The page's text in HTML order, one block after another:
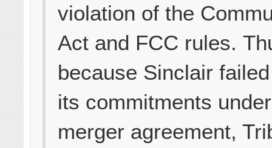
violation of the
Act and FCC rules.
because Sinclair
its commitments
merger agreement,